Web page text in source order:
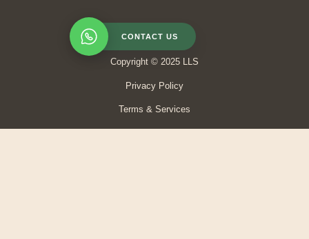
CONTACT US
Copyright © 2025 LLS
Privacy Policy
Terms & Services